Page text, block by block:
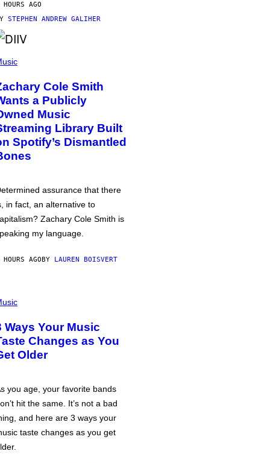
AGO
STEPHEN ANDREW GALIHER
Cole Smith
a Publicly
Music
Library Built
Spotify’s Dismantled
assurance that there
in fact, an alternative to
Zachary Cole Smith is
my language.
AGOBY LAUREN BOISVERT
Ways Your Music
Changes as You
Older
you age, your favorite bands
hit the same. It’s not a bad
and here are 3 ways your
taste changes as you get